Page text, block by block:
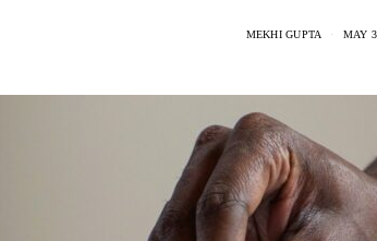
MEKHI GUPTA MAY